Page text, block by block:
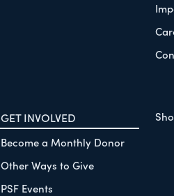
GET INVOLVED
Become a Monthly Donor
Other Ways to Give
PSF Events